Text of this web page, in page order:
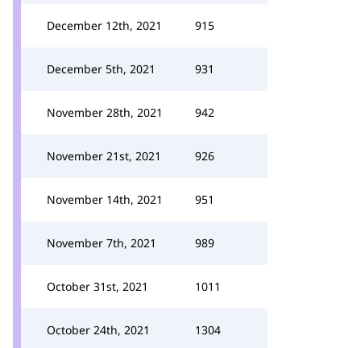
December 12th, 2021 915
December 5th, 2021 931
November 28th, 2021 942
November 21st, 2021 926
November 14th, 2021 951
November 7th, 2021 989
October 31st, 2021 1011
October 24th, 2021 1304